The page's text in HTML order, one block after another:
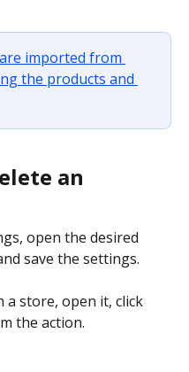
imported from
the products and
an
open the desired
save the settings.
store, open it, click
the action.